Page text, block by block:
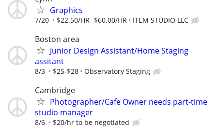
Graphics
7/20 $22.50/HR -$60.00/HR ITEM STUDIO LLC
Boston area
Junior Design Assistant/Home Staging
assitant
8/3 $25-$28 Observatory Staging
Cambridge
Photographer/Cafe Owner needs part-time
studio manager
8/6 $20/hr to be negotiated